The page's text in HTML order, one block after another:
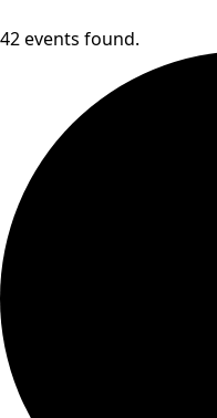
42 events found.